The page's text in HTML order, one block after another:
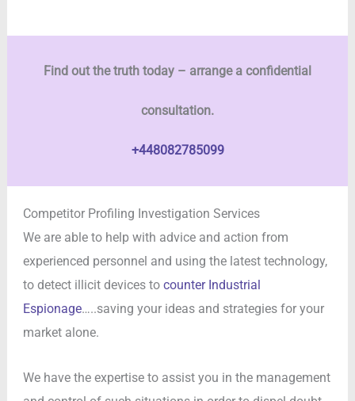
Find out the truth today – arrange a confidential
consultation.
+448082785099
Competitor Profiling Investigation Services
We are able to help with advice and action from
experienced personnel and using the latest technology,
to detect illicit devices to counter Industrial
Espionage…..saving your ideas and strategies for your
market alone.
We have the expertise to assist you in the management